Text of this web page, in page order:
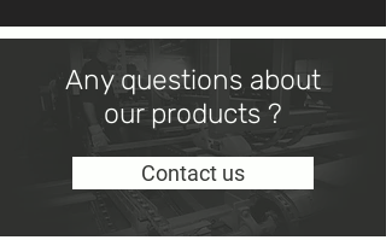
Any questions about
our products ?
Contact us